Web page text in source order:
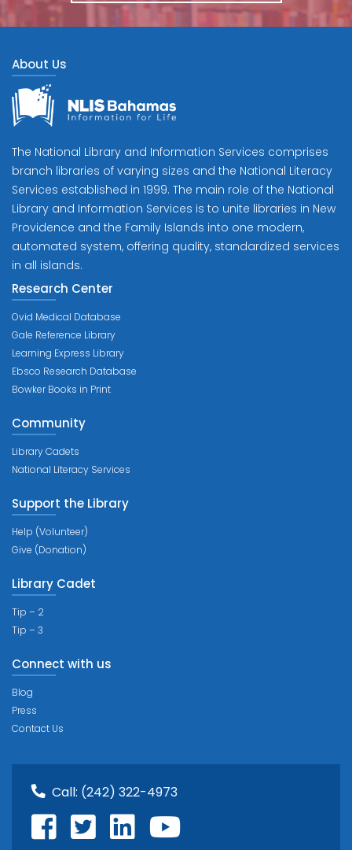
About Us
The National Library and Information Services comprises
branch libraries of varying sizes and the National Literacy
Services established in 1999. The main role of the National
Library and Information Services is to unite libraries in New
Providence and the Family Islands into one modern,
automated system, offering quality, standardized services
in all islands.
Research Center
Ovid Medical Database
Gale Reference Library
Learning Express Library
Ebsco Research Database
Bowker Books in Print
Community
Library Cadets
National Literacy Services
Support the Library
Help (Volunteer)
Give (Donation)
Library Cadet
Tip – 2
Tip – 3
Connect with us
Blog
Press
Contact Us
Call: (242) 322-4973